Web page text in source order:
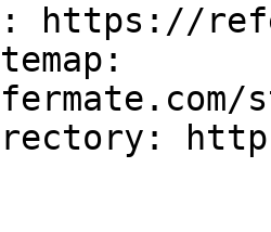
https://